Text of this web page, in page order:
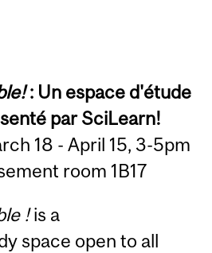
: Un espace d'étude
par SciLearn!
18 - April 15, 3-5pm
room 1B17
!is a
space open to all